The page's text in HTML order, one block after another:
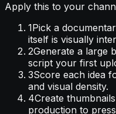
Apply this to your
1Pick a
itself is visually
2Generate a large
script your first
3Score each idea
and visual density.
4Create
production to